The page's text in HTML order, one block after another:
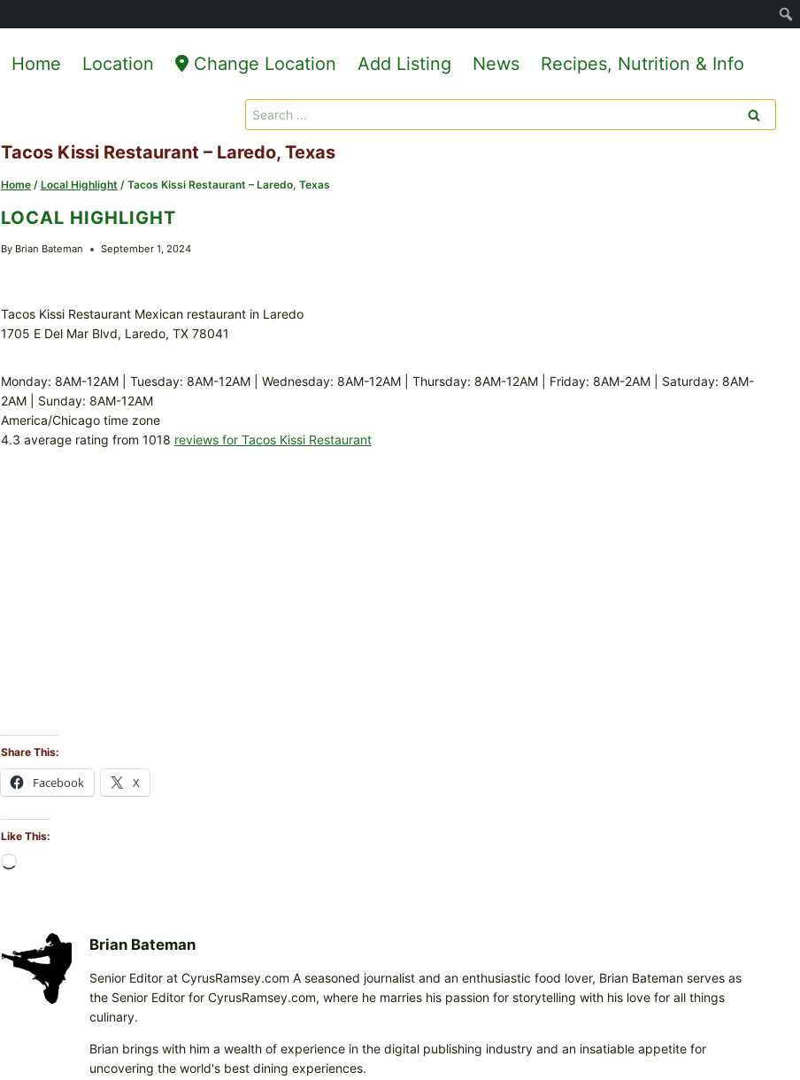
Home Location Change Location Add Listing News Recipes, Nutrition & Info
Search
for:
Tacos Kissi Restaurant – Laredo, Texas
Home / Local Highlight / Tacos Kissi Restaurant – Laredo, Texas
LOCAL HIGHLIGHT
By Brian Bateman September 1, 2024
Tacos Kissi Restaurant Mexican restaurant in Laredo
1705 E Del Mar Blvd, Laredo, TX 78041
Monday: 8AM-12AM | Tuesday: 8AM-12AM | Wednesday: 8AM-12AM | Thursday: 8AM-12AM | Friday: 8AM-2AM | Saturday: 8AM-
2AM | Sunday: 8AM-12AM
America/Chicago time zone
4.3 average rating from 1018 reviews for Tacos Kissi Restaurant
Share This:
Facebook X
Like This:
L
n
Brian Bateman
Senior Editor at CyrusRamsey.com A seasoned journalist and an enthusiastic food lover, Brian Bateman serves as
the Senior Editor for CyrusRamsey.com, where he marries his passion for storytelling with his love for all things
culinary.
Brian brings with him a wealth of experience in the digital publishing industry and an insatiable appetite for
uncovering the world's best dining experiences.